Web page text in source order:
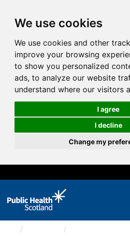
We use cookies
We use cookies and other
improve your browsing
to show you personalized
ads, to analyze our website
understand where our visitors
I agree
I decline
Change my